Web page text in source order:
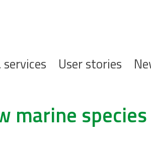
User stories
marine